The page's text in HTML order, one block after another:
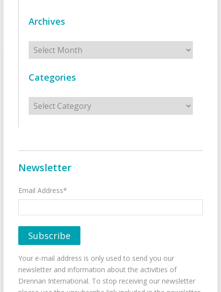
Archives
Archives
Categories
Categories
Newsletter
Email Address*
Your e-mail address is only used to send you our
newsletter and information about the activities of
Drennan International. To stop receiving our newsletter